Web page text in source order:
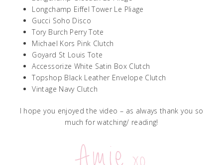
Longchamp Eiffel Tower Le Pliage
Gucci Soho Disco
Tory Burch Perry Tote
Michael Kors Pink Clutch
Goyard St Louis Tote
Accessorize White Satin Box Clutch
Topshop Black Leather Envelope Clutch
Vintage Navy Clutch
I hope you enjoyed the video – as always thank you so
much for watching/ reading!